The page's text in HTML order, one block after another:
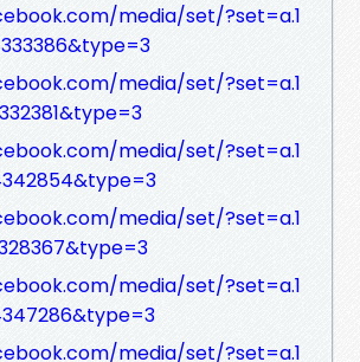
media/set/?set=a.1
media/set/?set=a.1
media/set/?set=a.1
media/set/?set=a.1
media/set/?set=a.1
media/set/?set=a.1